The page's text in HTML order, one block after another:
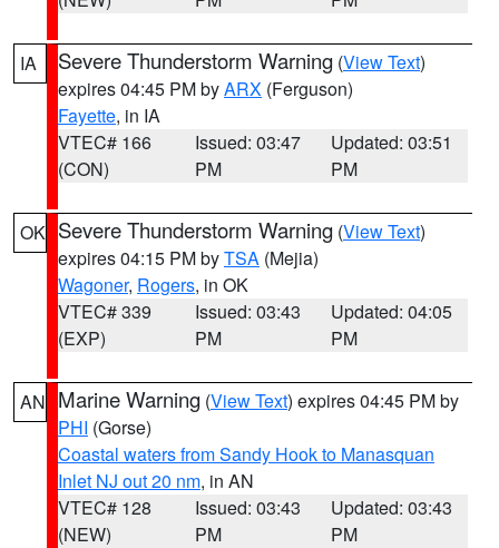
IA Severe Thunderstorm Warning (View Text)
expires 04:45 PM byARX (Ferguson)
Fayette, in IA
VTEC# 166
(CON)
Issued: 03:47
PM
Updated: 03:51
PM
OK Severe Thunderstorm Warning (View Text)
expires 04:15 PM byTSA (Mejia)
Wagoner, Rogers, in OK
VTEC# 339
(EXP)
Issued: 03:43
PM
Updated: 04:05
PM
AN Marine Warning (View Text) expires 04:45 PM by
PHI (Gorse)
Coastal waters from Sandy Hook to Manasquan
Inlet NJ out 20 nm, in AN
VTEC# 128
(NEW)
Issued: 03:43
PM
Updated: 03:43
PM